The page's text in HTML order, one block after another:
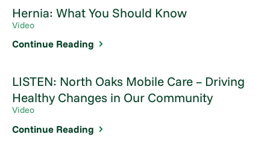
Hernia: What You Should Know
Video
Continue Reading
LISTEN: North Oaks Mobile Care – Driving
Healthy Changes in Our Community
Video
Continue Reading